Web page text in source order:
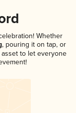
Whether
, pouring it on tap, or
to let everyone